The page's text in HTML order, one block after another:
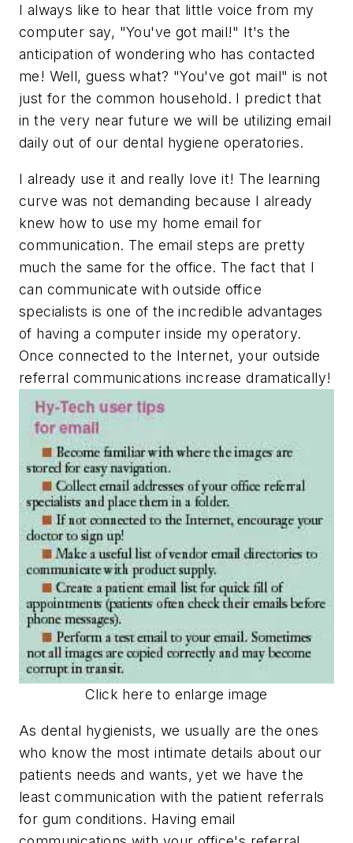
I always like to hear that little voice from my
computer say, "You've got mail!" It's the
anticipation of wondering who has contacted
me! Well, guess what? "You've got mail" is not
just for the common household. I predict that
in the very near future we will be utilizing email
daily out of our dental hygiene operatories.
I already use it and really love it! The learning
curve was not demanding because I already
knew how to use my home email for
communication. The email steps are pretty
much the same for the office. The fact that I
can communicate with outside office
specialists is one of the incredible advantages
of having a computer inside my operatory.
Once connected to the Internet, your outside
referral communications increase dramatically!
Click here to enlarge image
As dental hygienists, we usually are the ones
who know the most intimate details about our
patients needs and wants, yet we have the
least communication with the patient referrals
for gum conditions. Having email